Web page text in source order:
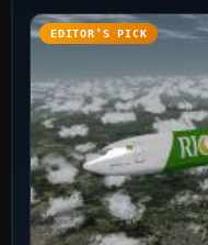
EDITOR’S PICK